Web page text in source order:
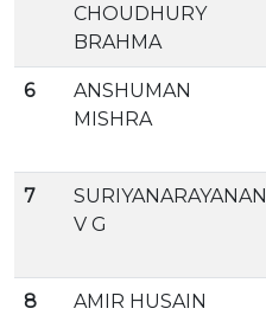
CHOUDHURY
BRAHMA
6
ANSHUMAN
MISHRA
7
SURIYANARAYANAN
V G
8 AMIR HUSAIN